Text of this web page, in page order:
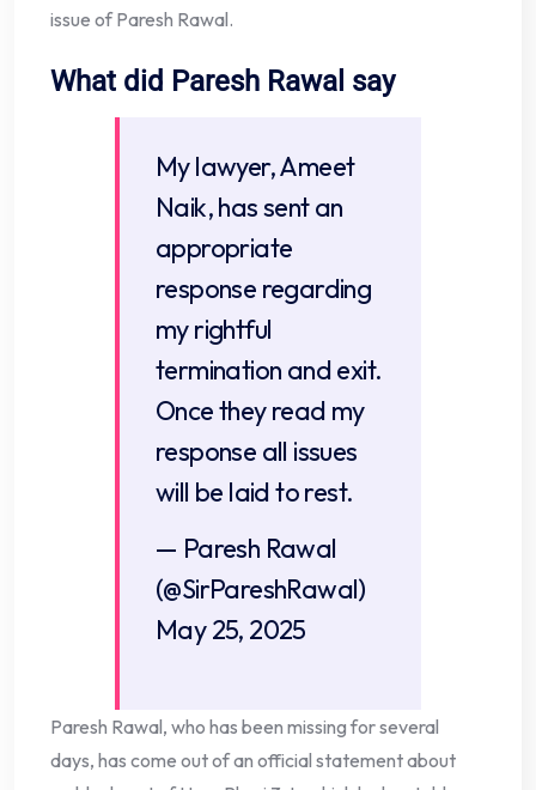
issue of Paresh Rawal.
What did Paresh Rawal say
My lawyer, Ameet
Naik, has sent an
appropriate
response regarding
my rightful
termination and exit.
Once they read my
response all issues
will be laid to rest.
— Paresh Rawal
(@SirPareshRawal)
May 25, 2025
Paresh Rawal, who has been missing for several
days, has come out of an official statement about